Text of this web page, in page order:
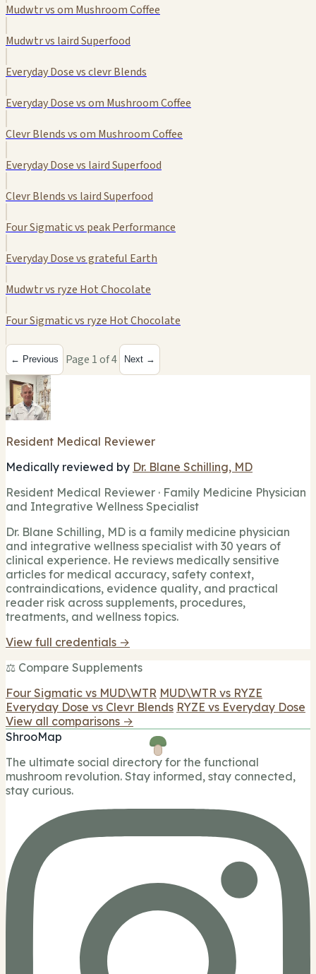
Mudwtr vs om Mushroom Coffee
Mudwtr vs laird Superfood
Everyday Dose vs clevr Blends
Everyday Dose vs om Mushroom Coffee
Clevr Blends vs om Mushroom Coffee
Everyday Dose vs laird Superfood
Clevr Blends vs laird Superfood
Four Sigmatic vs peak Performance
Everyday Dose vs grateful Earth
Mudwtr vs ryze Hot Chocolate
Four Sigmatic vs ryze Hot Chocolate
← Previous Page 1 of 4 Next →
Resident Medical Reviewer
Medically reviewed by Dr. Blane Schilling, MD
Resident Medical Reviewer · Family Medicine Physician
and Integrative Wellness Specialist
Dr. Blane Schilling, MD is a family medicine physician
and integrative wellness specialist with 30 years of
clinical experience. He reviews medically sensitive
articles for medical accuracy, safety context,
contraindications, evidence quality, and practical
reader risk across supplements, procedures,
treatments, and wellness topics.
View full credentials →
⚖️ Compare Supplements
Four Sigmatic vs MUD\WTR MUD\WTR vs RYZE
Everyday Dose vs Clevr Blends RYZE vs Everyday Dose
View all comparisons →
ShrooMap
The ultimate social directory for the functional
mushroom revolution. Stay informed, stay connected,
stay curious.